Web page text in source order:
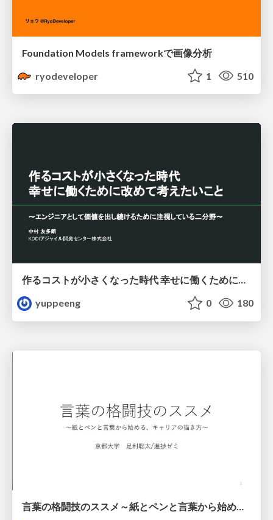
Foundation Models frameworkで画像分析
ryodeveloper
1 510
作るコストが小さくなった時代 幸せに働くために改めて考えたいこと 〜エンジニアとして価値を出し続けるために注視している二分野〜
yuppeeng
0 180
言葉の格闘技のススメ～紙とペンと言葉から始める、キャリアの描き方～